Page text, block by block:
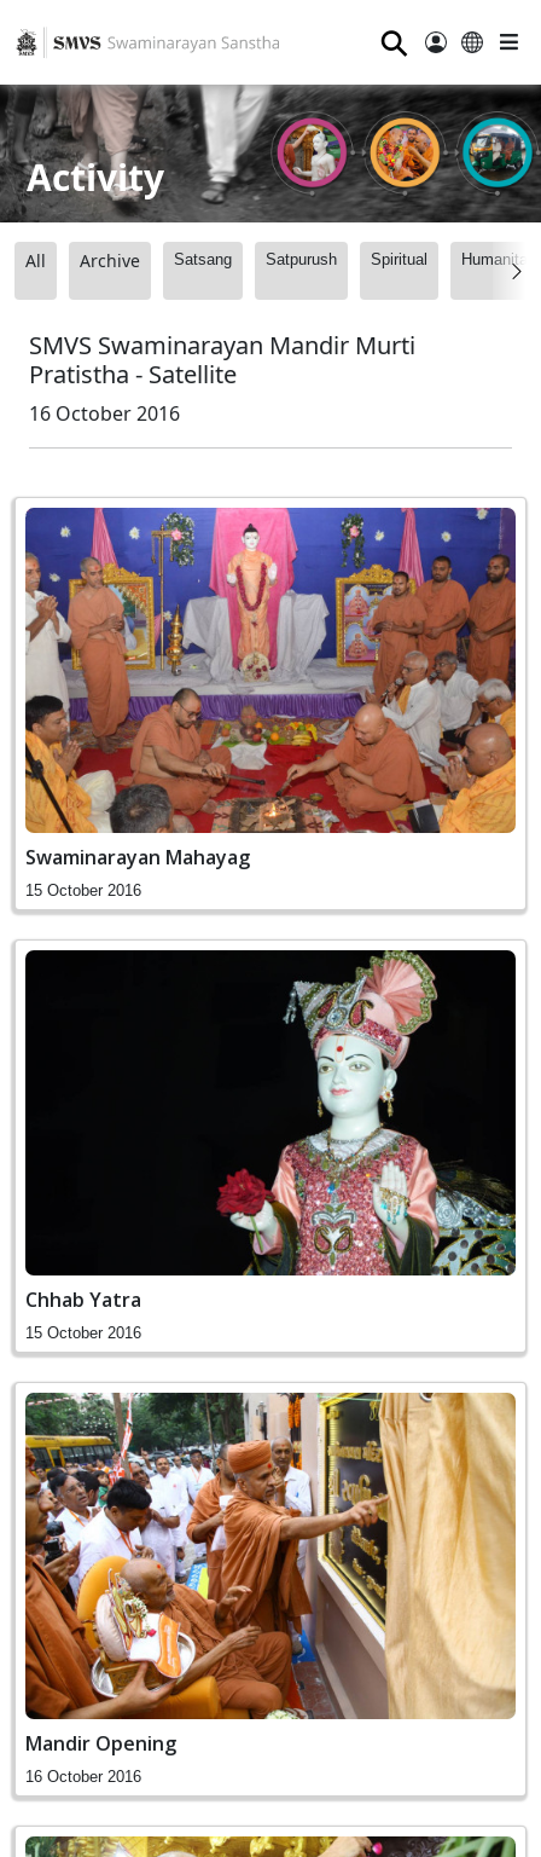
⚲
Activity
All Archive Satsang Satpurush Spiritual
SMVS Swaminarayan Mandir Murti
Pratistha - Satellite
16 October 2016
Swaminarayan Mahayag
15 October 2016
Chhab Yatra
15 October 2016
Mandir Opening
16 October 2016